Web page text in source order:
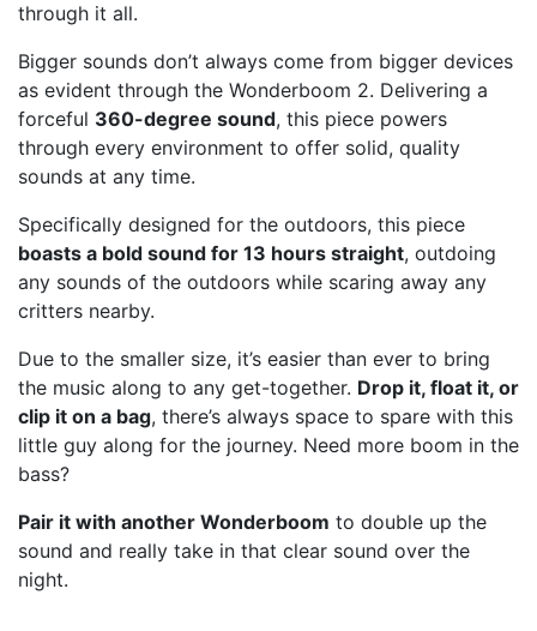
through it all.
Bigger sounds don’t always come from bigger devices
as evident through the Wonderboom 2. Delivering a
forceful 360-degree sound, this piece powers
through every environment to offer solid, quality
sounds at any time.
Specifically designed for the outdoors, this piece
boasts a bold sound for 13 hours straight, outdoing
any sounds of the outdoors while scaring away any
critters nearby.
Due to the smaller size, it’s easier than ever to bring
the music along to any get-together. Drop it, float it, or
clip it on a bag, there’s always space to spare with this
little guy along for the journey. Need more boom in the
bass?
Pair it with another Wonderboom to double up the
sound and really take in that clear sound over the
night.